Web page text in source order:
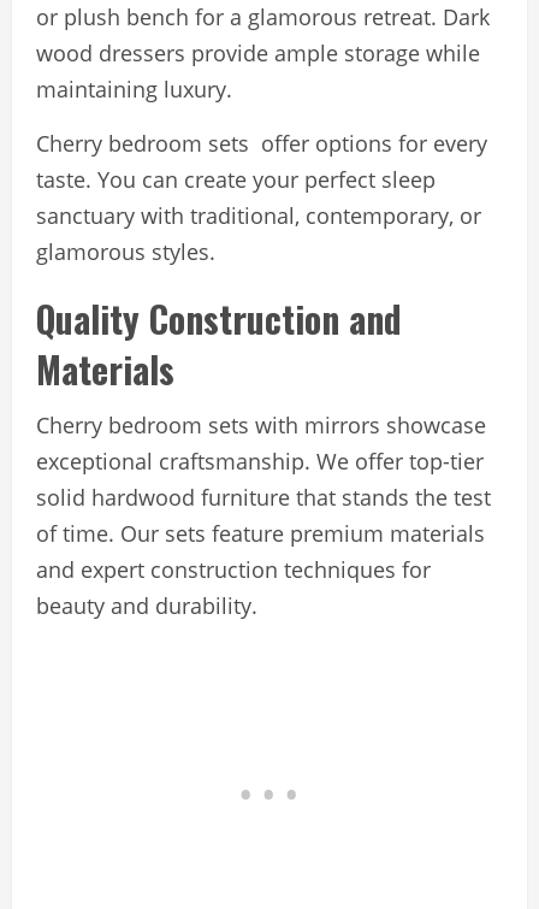
or plush bench for a glamorous retreat. Dark
wood dressers provide ample storage while
maintaining luxury.
Cherry bedroom sets offer options for every
taste. You can create your perfect sleep
sanctuary with traditional, contemporary, or
glamorous styles.
Quality Construction and
Materials
Cherry bedroom sets with mirrors showcase
exceptional craftsmanship. We offer top-tier
solid hardwood furniture that stands the test
of time. Our sets feature premium materials
and expert construction techniques for
beauty and durability.